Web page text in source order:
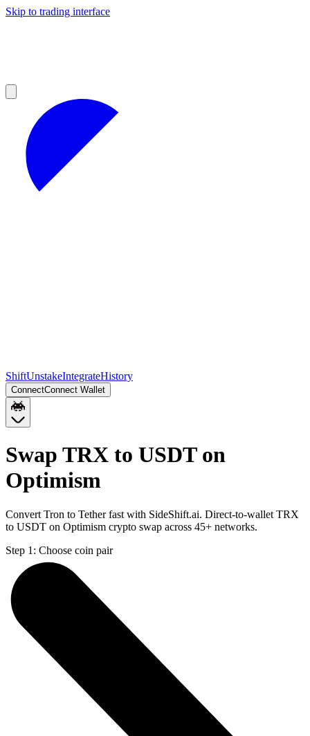
Skip to trading interface
ShiftUnstakeIntegrateHistory
ConnectConnect Wallet
Swap TRX to USDT on
Optimism
Convert Tron to Tether fast with SideShift.ai. Direct-to-wallet TRX
to USDT on Optimism crypto swap across 45+ networks.
Step 1: Choose coin pair